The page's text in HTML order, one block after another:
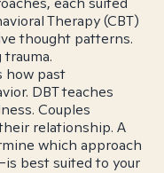
Therapy (CBT)
thought patterns.
how past
DBT teaches
Couples
relationship. A
which approach
best suited to your